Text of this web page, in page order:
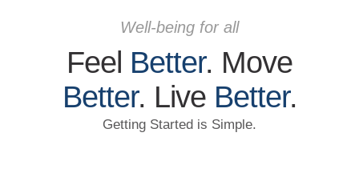
Well-being for all
Feel Better. Move
Better. Live Better.
Getting Started is Simple.